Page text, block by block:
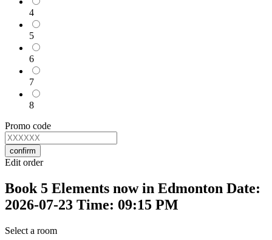
4
5
6
7
8
Promo code
confirm
Edit order
Book 5 Elements now in Edmonton Date:
2026-07-23 Time: 09:15 PM
Select a room